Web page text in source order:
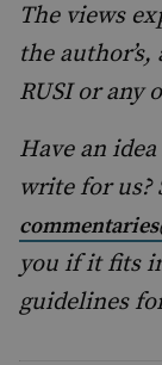
The views
the
RUSI or any
Have an
write for us?
you if it fits
guidelines